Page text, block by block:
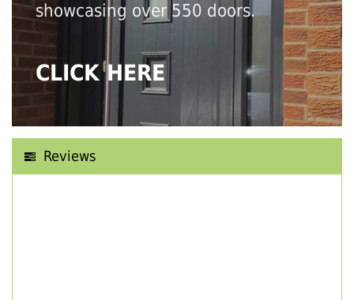
showcasing over 550 doors.
CLICK HERE
Reviews